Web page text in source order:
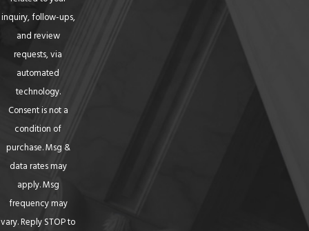
inquiry, follow-ups,
and review
requests, via
automated
technology.
Consent is not a
condition of
purchase. Msg &
data rates may
apply. Msg
frequency may
vary. Reply STOP to